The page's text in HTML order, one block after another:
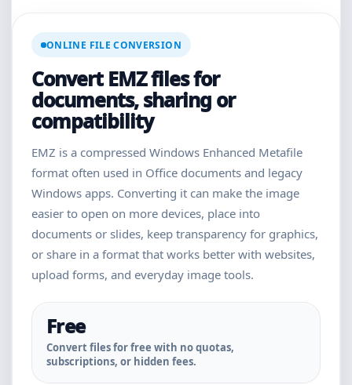
ONLINE FILE CONVERSION
Convert EMZ files for
documents, sharing or
compatibility
EMZ is a compressed Windows Enhanced Metafile
format often used in Office documents and legacy
Windows apps. Converting it can make the image
easier to open on more devices, place into
documents or slides, keep transparency for graphics,
or share in a format that works better with websites,
upload forms, and everyday image tools.
Free
Convert files for free with no quotas,
subscriptions, or hidden fees.